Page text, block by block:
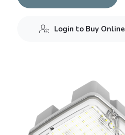
Login to Buy Online